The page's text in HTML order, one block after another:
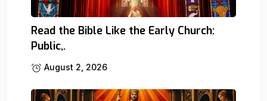
Read the Bible Like the Early Church:
Public,.
August 2, 2026